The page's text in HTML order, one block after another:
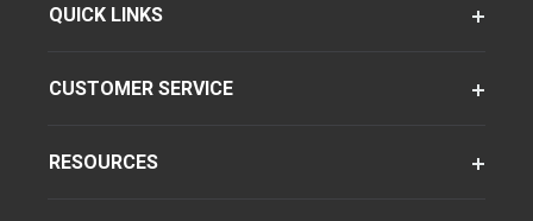
QUICK LINKS
CUSTOMER SERVICE
RESOURCES